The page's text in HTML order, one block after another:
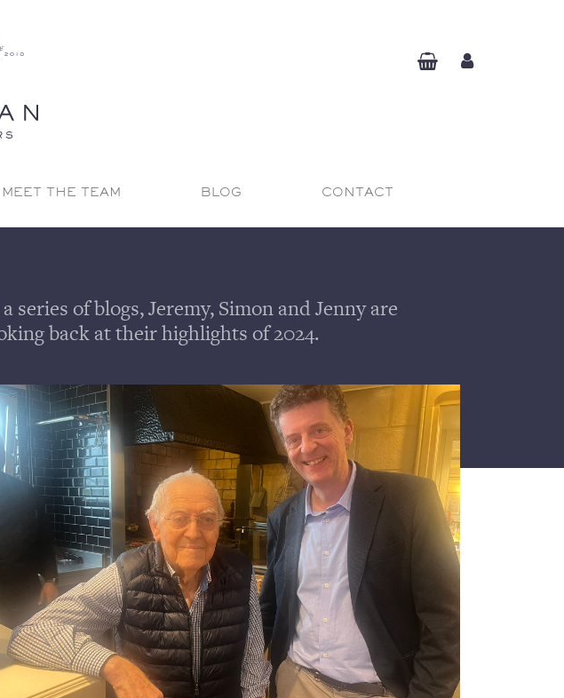
MEET THE TEAM BLOG CONTACT
series of blogs, Jeremy, Simon and Jenny are
back at their highlights of 2024.